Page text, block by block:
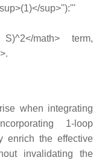
sup>''):'''
math> term,
when integrating
1‐loop
enrich the effective
invalidating the